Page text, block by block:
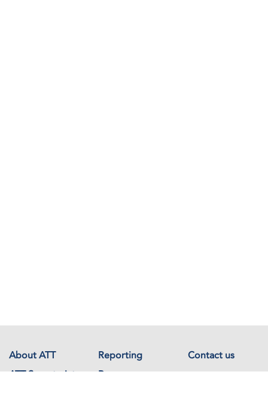
About ATT Reporting
Contact us
ATT Secretariat
Resources